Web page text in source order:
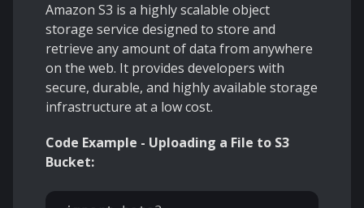
Amazon S3 is a highly scalable object
storage service designed to store and
retrieve any amount of data from anywhere
on the web. It provides developers with
secure, durable, and highly available storage
infrastructure at a low cost.
Code Example - Uploading a File to S3
Bucket: